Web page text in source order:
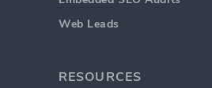
Web Leads
RESOURCES